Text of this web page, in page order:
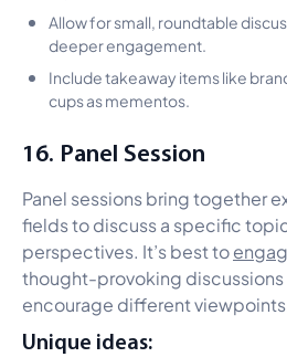
Allow for small, roundtable
deeper engagement.
Include takeaway items like
cups as mementos.
16. Panel Session
Panel sessions bring together
fields to discuss a specific
perspectives. It’s best to
thought-provoking
encourage different viewpoints.
Unique ideas: